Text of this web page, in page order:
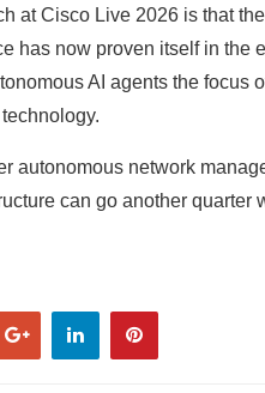
at Cisco Live 2026 is that
has now proven itself in the
AI agents the focus
autonomous network
can go another quarter